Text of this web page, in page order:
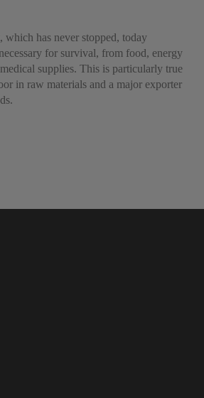
, which has never stopped, today
for survival, from food, energy
supplies. This is particularly true
in raw materials and a major exporter